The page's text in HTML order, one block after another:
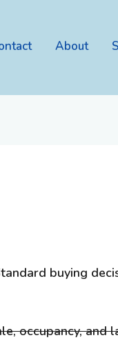
About
buying
occupancy, and